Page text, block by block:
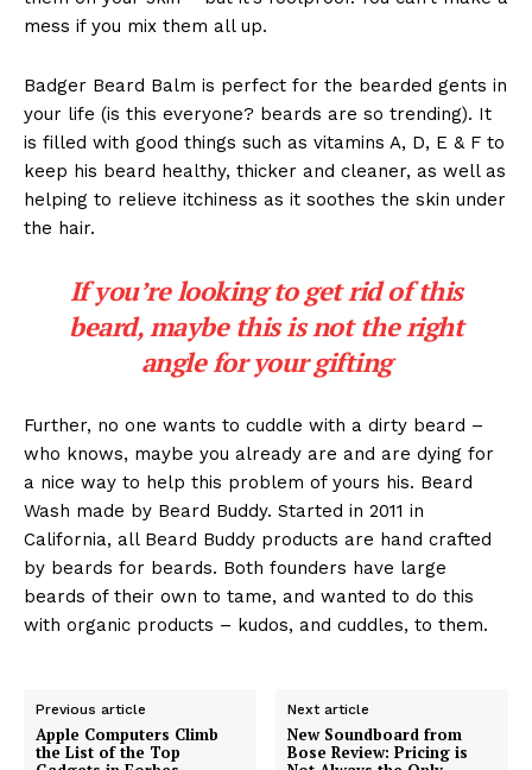
mess if you mix them all up.
Badger Beard Balm is perfect for the bearded gents in
your life (is this everyone? beards are so trending). It
is filled with good things such as vitamins A, D, E & F to
keep his beard healthy, thicker and cleaner, as well as
helping to relieve itchiness as it soothes the skin under
the hair.
If you’re looking to get rid of this
beard, maybe this is not the right
angle for your gifting
Further, no one wants to cuddle with a dirty beard –
who knows, maybe you already are and are dying for
a nice way to help this problem of yours his. Beard
Wash made by Beard Buddy. Started in 2011 in
California, all Beard Buddy products are hand crafted
by beards for beards. Both founders have large
beards of their own to tame, and wanted to do this
with organic products – kudos, and cuddles, to them.
Previous article
Apple Computers Climb
the List of the Top
Next article
New Soundboard from
Bose Review: Pricing is